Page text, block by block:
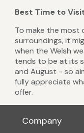
Best Time to
To make the most
surroundings, it
when the Welsh
tends to be at its
and August - so
fully appreciate
offer.
Company